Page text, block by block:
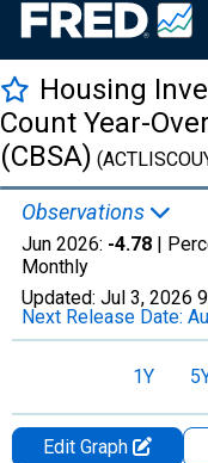
Housing
Count Year-
(CBSA)
Observations
Jun 2026: -4.78 |
Monthly
Updated: Jul 3, 2026
Next Release Date:
1Y
Edit Graph